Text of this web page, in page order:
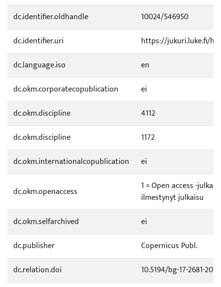
dc.identifier.oldhandle
10024/546950
dc.identifier.uri
https://jukuri.luke.fi/
dc.language.iso
en
dc.okm.corporatecopublication
ei
dc.okm.discipline
4112
dc.okm.discipline
1172
dc.okm.internationalcopublication
ei
dc.okm.openaccess
1 = Open access -
ilmestynyt julkaisu
dc.okm.selfarchived
ei
dc.publisher
Copernicus Publ.
dc.relation.doi
10.5194/bg-17-2681-2020